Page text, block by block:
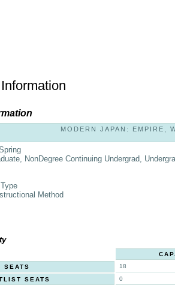
MODERN JAPAN: EMPIRE,
NonDegree Continuing Undergrad,
Method
SEATS
18
SEATS
0